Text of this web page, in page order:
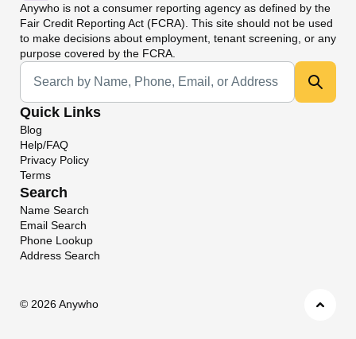
Anywho is not a consumer reporting agency as defined by the
Fair Credit Reporting Act (FCRA). This site should not be used
to make decisions about employment, tenant screening, or any
purpose covered by the FCRA.
Universal Search
Quick Links
Blog
Help/FAQ
Privacy Policy
Terms
Search
Name Search
Email Search
Phone Lookup
Address Search
© 2026 Anywho